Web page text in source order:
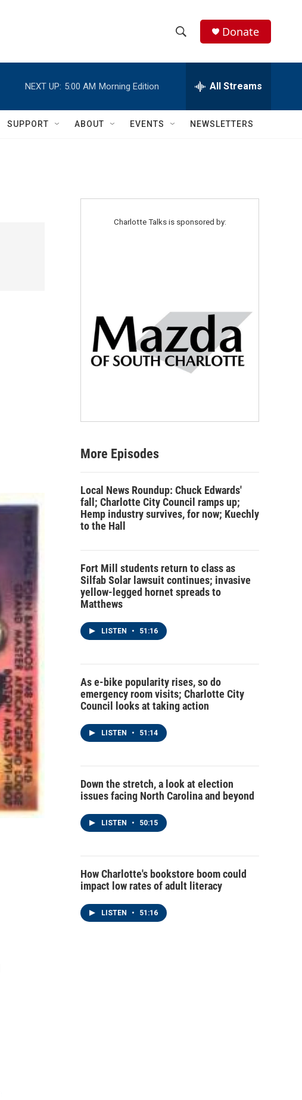
h
w
e
h
Q
Donate
NEXT UP: 5:00 AM Morning Edition All Streams
SUPPORT ABOUT EVENTS NEWSLETTERS
Charlotte Talks is sponsored by:
More Episodes
Local News Roundup: Chuck Edwards'
fall; Charlotte City Council ramps up;
Hemp industry survives, for now; Kuechly
to the Hall
Fort Mill students return to class as
Silfab Solar lawsuit continues; invasive
yellow-legged hornet spreads to
Matthews
LISTEN • 51:16
As e-bike popularity rises, so do
emergency room visits; Charlotte City
Council looks at taking action
LISTEN • 51:14
Down the stretch, a look at election
issues facing North Carolina and beyond
LISTEN • 50:15
How Charlotte's bookstore boom could
impact low rates of adult literacy
LISTEN • 51:16